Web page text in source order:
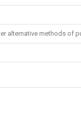
alternative methods of